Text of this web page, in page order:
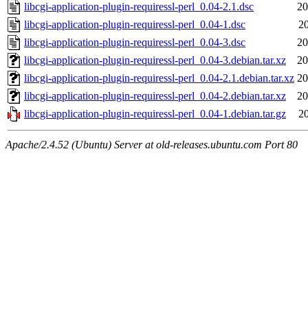
libcgi-application-plugin-requiressl-perl_0.04-2.1.dsc
libcgi-application-plugin-requiressl-perl_0.04-1.dsc
libcgi-application-plugin-requiressl-perl_0.04-3.dsc
libcgi-application-plugin-requiressl-perl_0.04-3.debian.tar.xz
libcgi-application-plugin-requiressl-perl_0.04-2.1.debian.tar.xz
libcgi-application-plugin-requiressl-perl_0.04-2.debian.tar.xz
libcgi-application-plugin-requiressl-perl_0.04-1.debian.tar.gz
Apache/2.4.52 (Ubuntu) Server at old-releases.ubuntu.com Port 80